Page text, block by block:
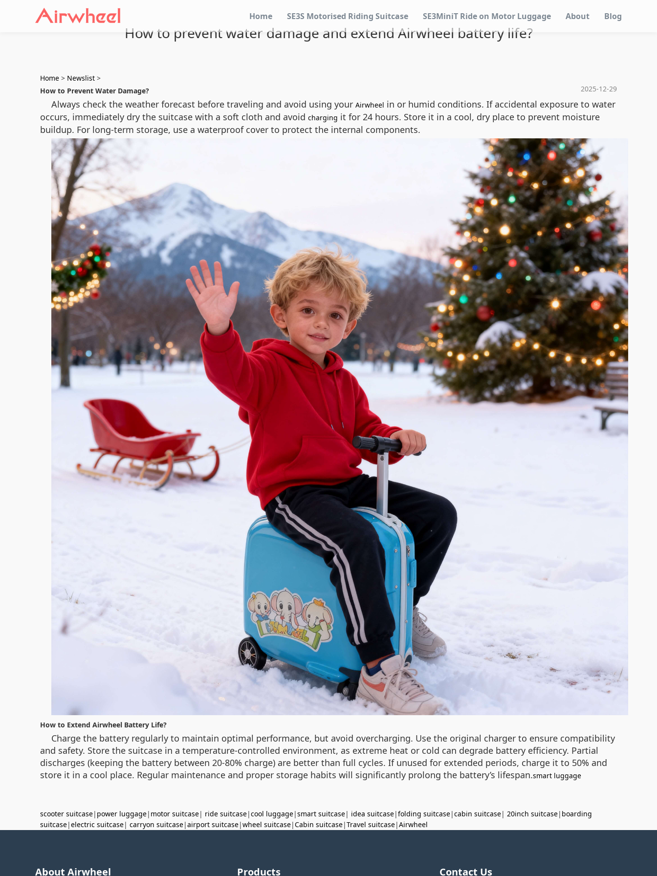
Home SE3S Motorised Riding Suitcase SE3MiniT Ride on Motor Luggage About Blog
How to prevent water damage and extend Airwheel battery life?
Home > Newslist >
2025-12-29
How to Prevent Water Damage?
Always check the weather forecast before traveling and avoid using your Airwheel in or humid conditions. If accidental exposure to water
occurs, immediately dry the suitcase with a soft cloth and avoid charging it for 24 hours. Store it in a cool, dry place to prevent moisture
buildup. For long-term storage, use a waterproof cover to protect the internal components.
How to Extend Airwheel Battery Life?
Charge the battery regularly to maintain optimal performance, but avoid overcharging. Use the original charger to ensure compatibility
and safety. Store the suitcase in a temperature-controlled environment, as extreme heat or cold can degrade battery efficiency. Partial
discharges (keeping the battery between 20-80% charge) are better than full cycles. If unused for extended periods, charge it to 50% and
store it in a cool place. Regular maintenance and proper storage habits will significantly prolong the battery’s lifespan.smart luggage
scooter suitcase| power luggage| motor suitcase| ride suitcase|cool luggage|smart suitcase| idea suitcase|folding suitcase|cabin suitcase| 20inch suitcase| boarding
suitcase|electric suitcase| carryon suitcase|airport suitcase|wheel suitcase|Cabin suitcase|Travel suitcase|Airwheel
About Airwheel Products Contact Us